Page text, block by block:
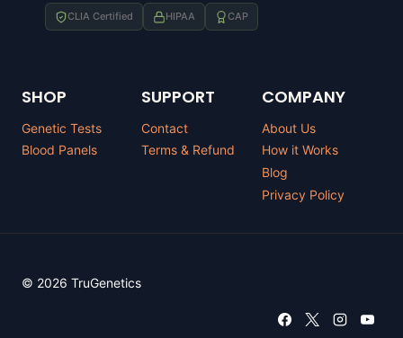
CLIA Certified HIPAA CAP
SHOP
Genetic Tests
Blood Panels
SUPPORT
Contact
Terms & Refund
COMPANY
About Us
How it Works
Blog
Privacy Policy
© 2026 TruGenetics